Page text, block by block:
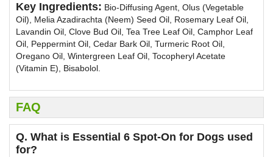
Key Ingredients: Bio-Diffusing Agent, Olus (Vegetable
Oil), Melia Azadirachta (Neem) Seed Oil, Rosemary Leaf Oil,
Lavandin Oil, Clove Bud Oil, Tea Tree Leaf Oil, Camphor Leaf
Oil, Peppermint Oil, Cedar Bark Oil, Turmeric Root Oil,
Oregano Oil, Wintergreen Leaf Oil, Tocopheryl Acetate
(Vitamin E), Bisabolol.
FAQ
Q. What is Essential 6 Spot-On for Dogs used
for?